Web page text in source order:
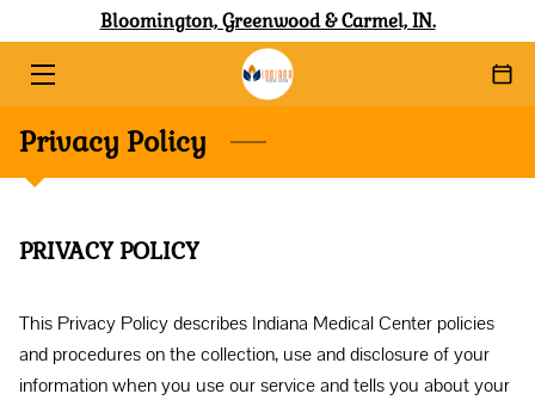
Bloomington, Greenwood & Carmel, IN.
HOME
ABOUT
SHOP WITH AFFIRM
BLOG
Privacy Policy
PRIVACY POLICY
This Privacy Policy describes Indiana Medical Center policies
and procedures on the collection, use and disclosure of your
information when you use our service and tells you about your